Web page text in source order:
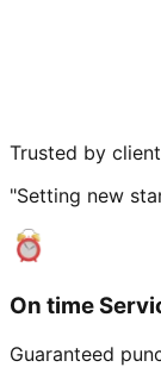
Trusted by
"Setting new
On time
Guaranteed